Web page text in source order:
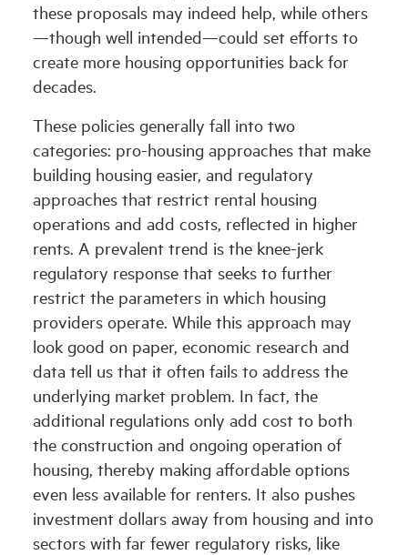
these proposals may indeed help, while others
—though well intended—could set efforts to
create more housing opportunities back for
decades.
These policies generally fall into two
categories: pro-housing approaches that make
building housing easier, and regulatory
approaches that restrict rental housing
operations and add costs, reflected in higher
rents. A prevalent trend is the knee-jerk
regulatory response that seeks to further
restrict the parameters in which housing
providers operate. While this approach may
look good on paper, economic research and
data tell us that it often fails to address the
underlying market problem. In fact, the
additional regulations only add cost to both
the construction and ongoing operation of
housing, thereby making affordable options
even less available for renters. It also pushes
investment dollars away from housing and into
sectors with far fewer regulatory risks, like